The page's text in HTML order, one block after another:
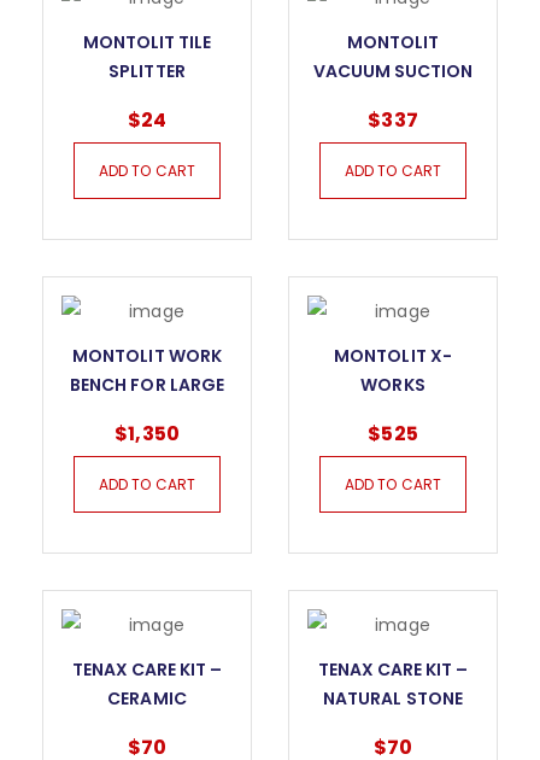
MONTOLIT TILE
SPLITTER
$24
ADD TO CART
MONTOLIT
VACUUM SUCTION
$337
ADD TO CART
MONTOLIT WORK
BENCH FOR LARGE
$1,350
ADD TO CART
MONTOLIT X-
WORKS
$525
ADD TO CART
TENAX CARE KIT –
CERAMIC
$70
TENAX CARE KIT –
NATURAL STONE
$70